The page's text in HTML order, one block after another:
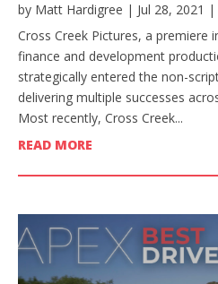
by Matt Hardigree | Jul 28, 2021 |
Cross Creek Pictures, a premiere
finance and development
strategically entered the non-
delivering multiple successes
Most recently, Cross Creek...
READ MORE